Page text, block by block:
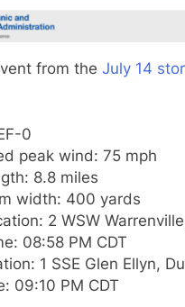
from the July 14
0
peak wind: 75 mph
8.8 miles
width: 400 yards
2 WSW
08:58 PM CDT
1 SSE Glen Ellyn,
09:10 PM CDT